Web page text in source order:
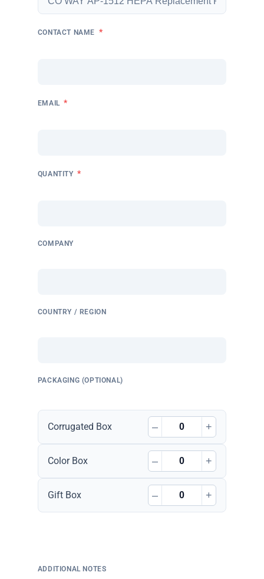
CONTACT NAME *
EMAIL *
QUANTITY *
COMPANY
COUNTRY / REGION
PACKAGING (OPTIONAL)
Corrugated Box – +
Color Box – +
Gift Box – +
ADDITIONAL NOTES